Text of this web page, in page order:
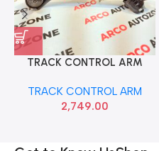
TRACK CONTROL ARM
TRACK CONTROL ARM
2,749.00